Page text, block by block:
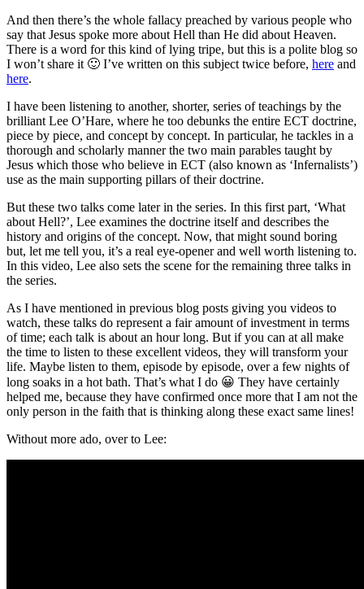
And then there’s the whole fallacy preached by various people who
say that Jesus spoke more about Hell than He did about Heaven.
There is a word for this kind of lying tripe, but this is a polite blog so
I won’t share it 🙂 I’ve written on this subject twice before, here and
here.
I have been listening to another, shorter, series of teachings by the
brilliant Lee O’Hare, where he too debunks the entire ECT doctrine,
piece by piece, and concept by concept. In particular, he tackles in a
thorough and scholarly manner the two main parables taught by
Jesus which those who believe in ECT (also known as ‘Infernalists’)
use as the main supporting pillars of their doctrine.
But these two talks come later in the series. In this first part, ‘What
about Hell?’, Lee examines the doctrine itself and describes the
history and origins of the concept. Now, that might sound boring
but, let me tell you, it’s a real eye-opener and well worth listening to.
In this video, Lee also sets the scene for the remaining three talks in
the series.
As I have mentioned in previous blog posts giving you videos to
watch, these talks do represent a fair amount of investment in terms
of time; each talk is about an hour long. But if you can at all make
the time to listen to these excellent videos, they will transform your
life. Maybe listen to them, episode by episode, over a few nights of
long soaks in a hot bath. That’s what I do 😀 They have certainly
helped me, because they have confirmed once more that I am not the
only person in the faith that is thinking along these exact same lines!
Without more ado, over to Lee: